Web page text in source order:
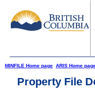
MINFILE Home page ARIS Home
Property File